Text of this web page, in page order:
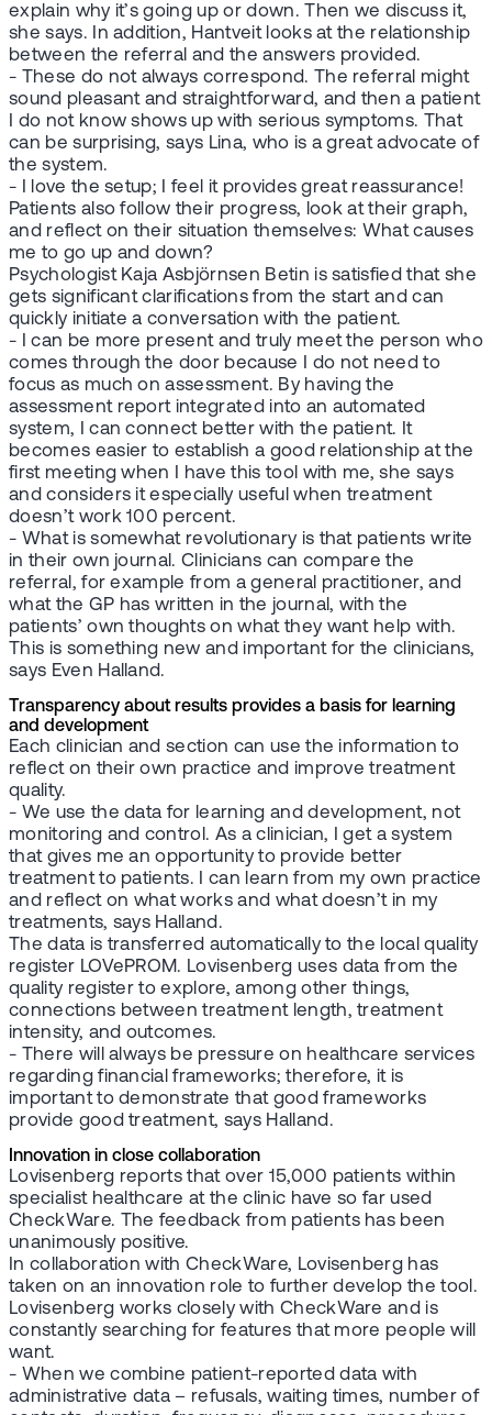
explain why it’s going up or down. Then we discuss it,
she says. In addition, Hantveit looks at the relationship
between the referral and the answers provided.
- These do not always correspond. The referral might
sound pleasant and straightforward, and then a patient
I do not know shows up with serious symptoms. That
can be surprising, says Lina, who is a great advocate of
the system.
- I love the setup; I feel it provides great reassurance!
Patients also follow their progress, look at their graph,
and reflect on their situation themselves: What causes
me to go up and down?
Psychologist Kaja Asbjörnsen Betin is satisfied that she
gets significant clarifications from the start and can
quickly initiate a conversation with the patient.
- I can be more present and truly meet the person who
comes through the door because I do not need to
focus as much on assessment. By having the
assessment report integrated into an automated
system, I can connect better with the patient. It
becomes easier to establish a good relationship at the
first meeting when I have this tool with me, she says
and considers it especially useful when treatment
doesn’t work 100 percent.
- What is somewhat revolutionary is that patients write
in their own journal. Clinicians can compare the
referral, for example from a general practitioner, and
what the GP has written in the journal, with the
patients’ own thoughts on what they want help with.
This is something new and important for the clinicians,
says Even Halland.
Transparency about results provides a basis for learning
and development
Each clinician and section can use the information to
reflect on their own practice and improve treatment
quality.
- We use the data for learning and development, not
monitoring and control. As a clinician, I get a system
that gives me an opportunity to provide better
treatment to patients. I can learn from my own practice
and reflect on what works and what doesn’t in my
treatments, says Halland.
The data is transferred automatically to the local quality
register LOVePROM. Lovisenberg uses data from the
quality register to explore, among other things,
connections between treatment length, treatment
intensity, and outcomes.
- There will always be pressure on healthcare services
regarding financial frameworks; therefore, it is
important to demonstrate that good frameworks
provide good treatment, says Halland.
Innovation in close collaboration
Lovisenberg reports that over 15,000 patients within
specialist healthcare at the clinic have so far used
CheckWare. The feedback from patients has been
unanimously positive.
In collaboration with CheckWare, Lovisenberg has
taken on an innovation role to further develop the tool.
Lovisenberg works closely with CheckWare and is
constantly searching for features that more people will
want.
- When we combine patient-reported data with
administrative data – refusals, waiting times, number of